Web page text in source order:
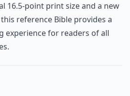
16.5-point print size and a new
reference Bible provides a
experience for readers of all